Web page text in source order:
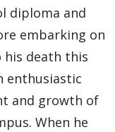
diploma and
embarking on
his death this
enthusiastic
and growth of
When he